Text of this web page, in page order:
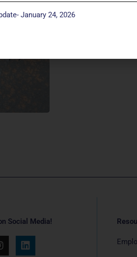
by
and
spicy
Social Media!
L
i
January 24, 2026